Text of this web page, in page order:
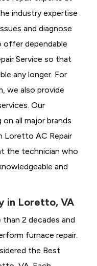
industry expertise
and diagnose
offer dependable
Service so that
any longer. For
we also provide
Our
all major brands
Loretto AC Repair
the technician who
and
in Loretto, VA
2 decades and
furnace repair.
the Best